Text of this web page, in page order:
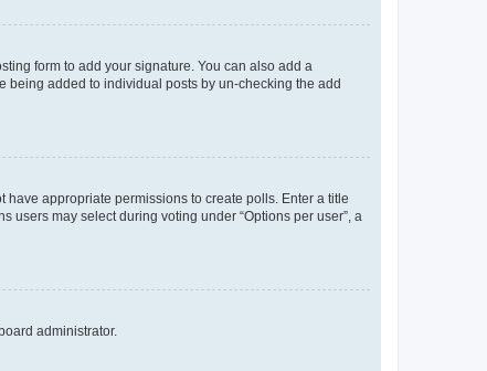
form to add your signature. You can also add a
being added to individual posts by un-checking the add
have appropriate permissions to create polls. Enter a title
may select during voting under “Options per user”, a
administrator.